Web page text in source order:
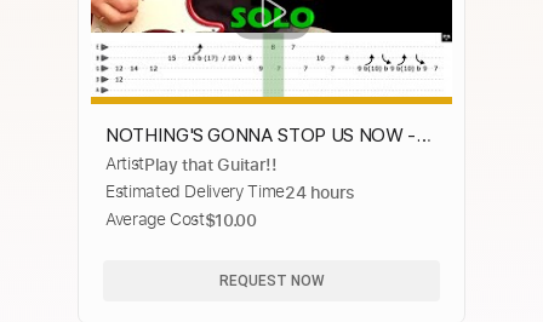
NOTHING'S GONNA STOP US NOW -
Guitar lesson - Guitar solo (with tabs) -
Starship-fast & slow version
ArtistPlay that Guitar!!
Estimated Delivery Time24 hours
Average Cost$10.00
REQUEST NOW